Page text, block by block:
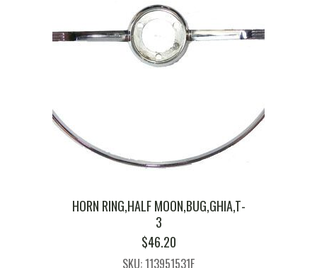
HORN RING,HALF MOON,BUG,GHIA,T-
3
$46.20
SKU: 113951531F